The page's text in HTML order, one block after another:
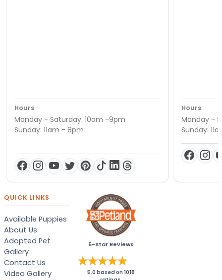
Hours
Monday - Saturday: 10am -9pm
Sunday: 11am - 8pm
Hours
Monday -
Sunday:
QUICK LINKS
Available Puppies
About Us
Adopted Pet
Gallery
Contact Us
Video Gallery
5-Star Reviews
5.0 based on1018